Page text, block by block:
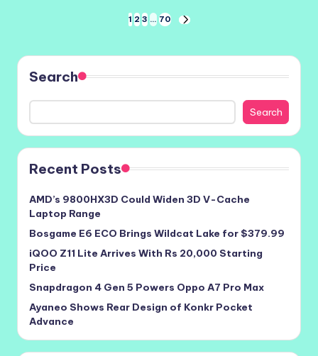
pagination
1 2 3 … 70
NEXT
Search
Search
Recent Posts
AMD’s 9800HX3D Could Widen 3D V-Cache
Laptop Range
Bosgame E6 ECO Brings Wildcat Lake for $379.99
iQOO Z11 Lite Arrives With Rs 20,000 Starting
Price
Snapdragon 4 Gen 5 Powers Oppo A7 Pro Max
Ayaneo Shows Rear Design of Konkr Pocket
Advance